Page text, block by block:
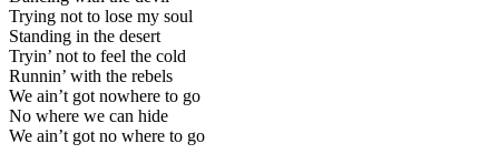
Trying not to lose my soul
Standing in the desert
Tryin’ not to feel the cold
Runnin’ with the rebels
We ain’t got nowhere to go
No where we can hide
We ain’t got no where to go